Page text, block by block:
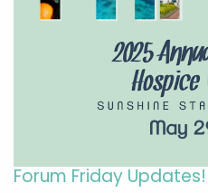
Forum Friday Updates!